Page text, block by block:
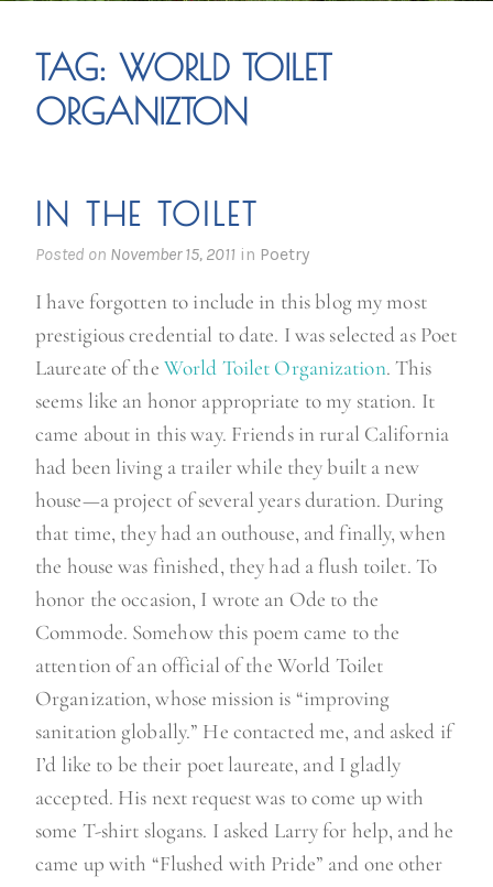
TAG: WORLD TOILET
ORGANIZTON
IN THE TOILET
Posted on November 15, 2011 in Poetry
I have forgotten to include in this blog my most
prestigious credential to date. I was selected as Poet
Laureate of the World Toilet Organization. This
seems like an honor appropriate to my station. It
came about in this way. Friends in rural California
had been living a trailer while they built a new
house—a project of several years duration. During
that time, they had an outhouse, and finally, when
the house was finished, they had a flush toilet. To
honor the occasion, I wrote an Ode to the
Commode. Somehow this poem came to the
attention of an official of the World Toilet
Organization, whose mission is “improving
sanitation globally.” He contacted me, and asked if
I’d like to be their poet laureate, and I gladly
accepted. His next request was to come up with
some T-shirt slogans. I asked Larry for help, and he
came up with “Flushed with Pride” and one other